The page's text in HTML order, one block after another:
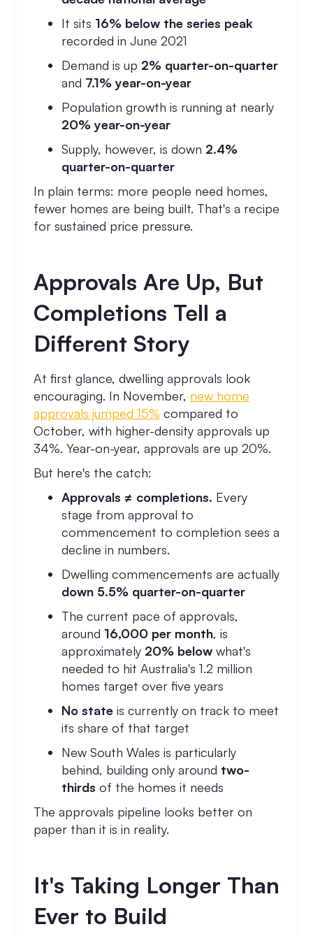
It sits 16% below the series peak
recorded in June 2021
Demand is up 2% quarter-on-quarter
and 7.1% year-on-year
Population growth is running at nearly
20% year-on-year
Supply, however, is down 2.4%
quarter-on-quarter
In plain terms: more people need homes,
fewer homes are being built. That's a recipe
for sustained price pressure.
Approvals Are Up, But
Completions Tell a
Different Story
At first glance, dwelling approvals look
encouraging. In November, new home
approvals jumped 15% compared to
October, with higher-density approvals up
34%. Year-on-year, approvals are up 20%.
But here's the catch:
Approvals ≠ completions. Every
stage from approval to
commencement to completion sees a
decline in numbers.
Dwelling commencements are actually
down 5.5% quarter-on-quarter
The current pace of approvals,
around 16,000 per month, is
approximately 20% below what's
needed to hit Australia's 1.2 million
homes target over five years
No state is currently on track to meet
its share of that target
New South Wales is particularly
behind, building only around two-
thirds of the homes it needs
The approvals pipeline looks better on
paper than it is in reality.
It's Taking Longer Than
Ever to Build